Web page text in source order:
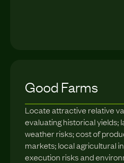
Good Farms
Locate attractive relative
evaluating historical yields;
weather risks; cost of
markets; local agricultural
execution risks and